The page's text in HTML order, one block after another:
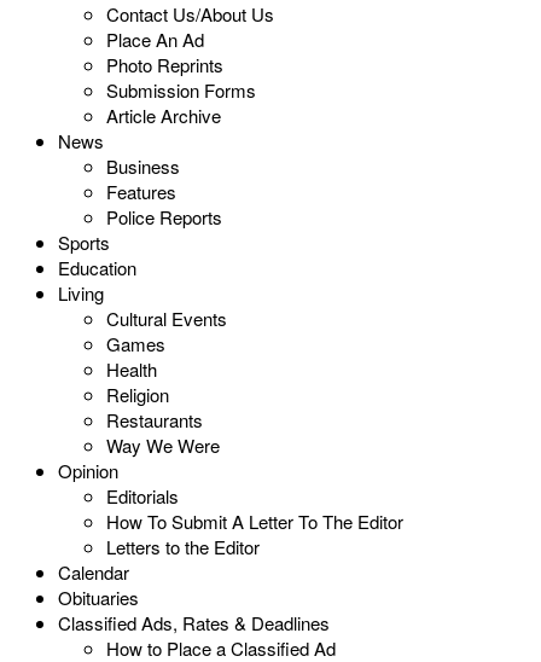
Contact Us/About Us
Place An Ad
Photo Reprints
Submission Forms
Article Archive
News
Business
Features
Police Reports
Sports
Education
Living
Cultural Events
Games
Health
Religion
Restaurants
Way We Were
Opinion
Editorials
How To Submit A Letter To The Editor
Letters to the Editor
Calendar
Obituaries
Classified Ads, Rates & Deadlines
How to Place a Classified Ad